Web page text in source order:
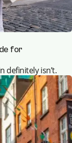
for
definitely isn’t.